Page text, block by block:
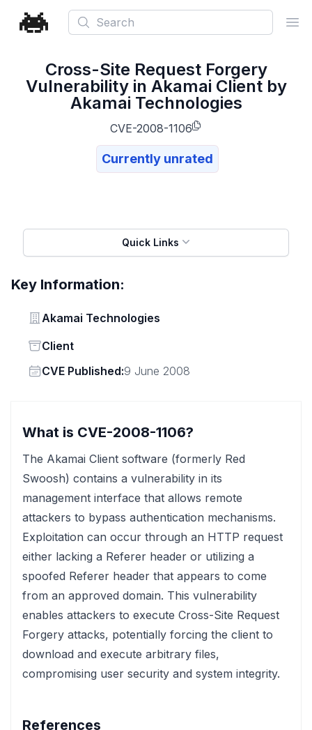
Search
Cross-Site Request Forgery
Vulnerability in Akamai Client by
Akamai Technologies
CVE-2008-1106
Currently unrated
Quick Links
Key Information:
Vendor
Akamai Technologies
Status
Client
Vendor
CVE Published:9 June 2008
What is CVE-2008-1106?
The Akamai Client software (formerly Red
Swoosh) contains a vulnerability in its
management interface that allows remote
attackers to bypass authentication mechanisms.
Exploitation can occur through an HTTP request
either lacking a Referer header or utilizing a
spoofed Referer header that appears to come
from an approved domain. This vulnerability
enables attackers to execute Cross-Site Request
Forgery attacks, potentially forcing the client to
download and execute arbitrary files,
compromising user security and system integrity.
References